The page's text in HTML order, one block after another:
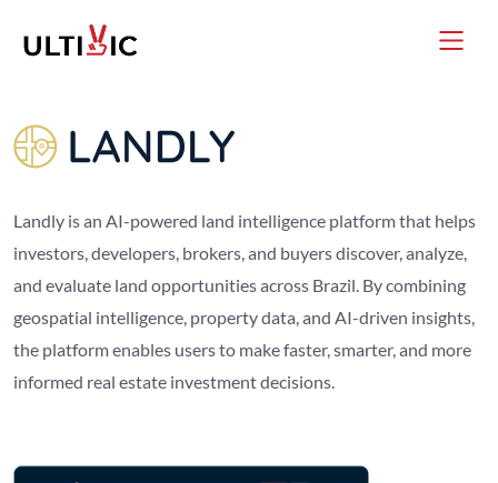
Landly is an AI-powered land intelligence platform that helps
investors, developers, brokers, and buyers discover, analyze,
and evaluate land opportunities across Brazil. By combining
geospatial intelligence, property data, and AI-driven insights,
the platform enables users to make faster, smarter, and more
informed real estate investment decisions.